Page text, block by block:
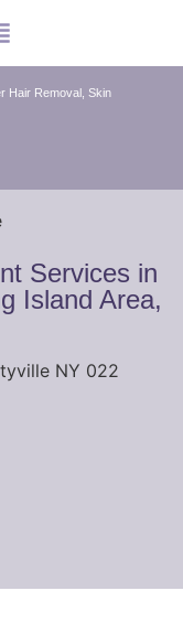
Hair Removal, Skin
Services in
Island Area,